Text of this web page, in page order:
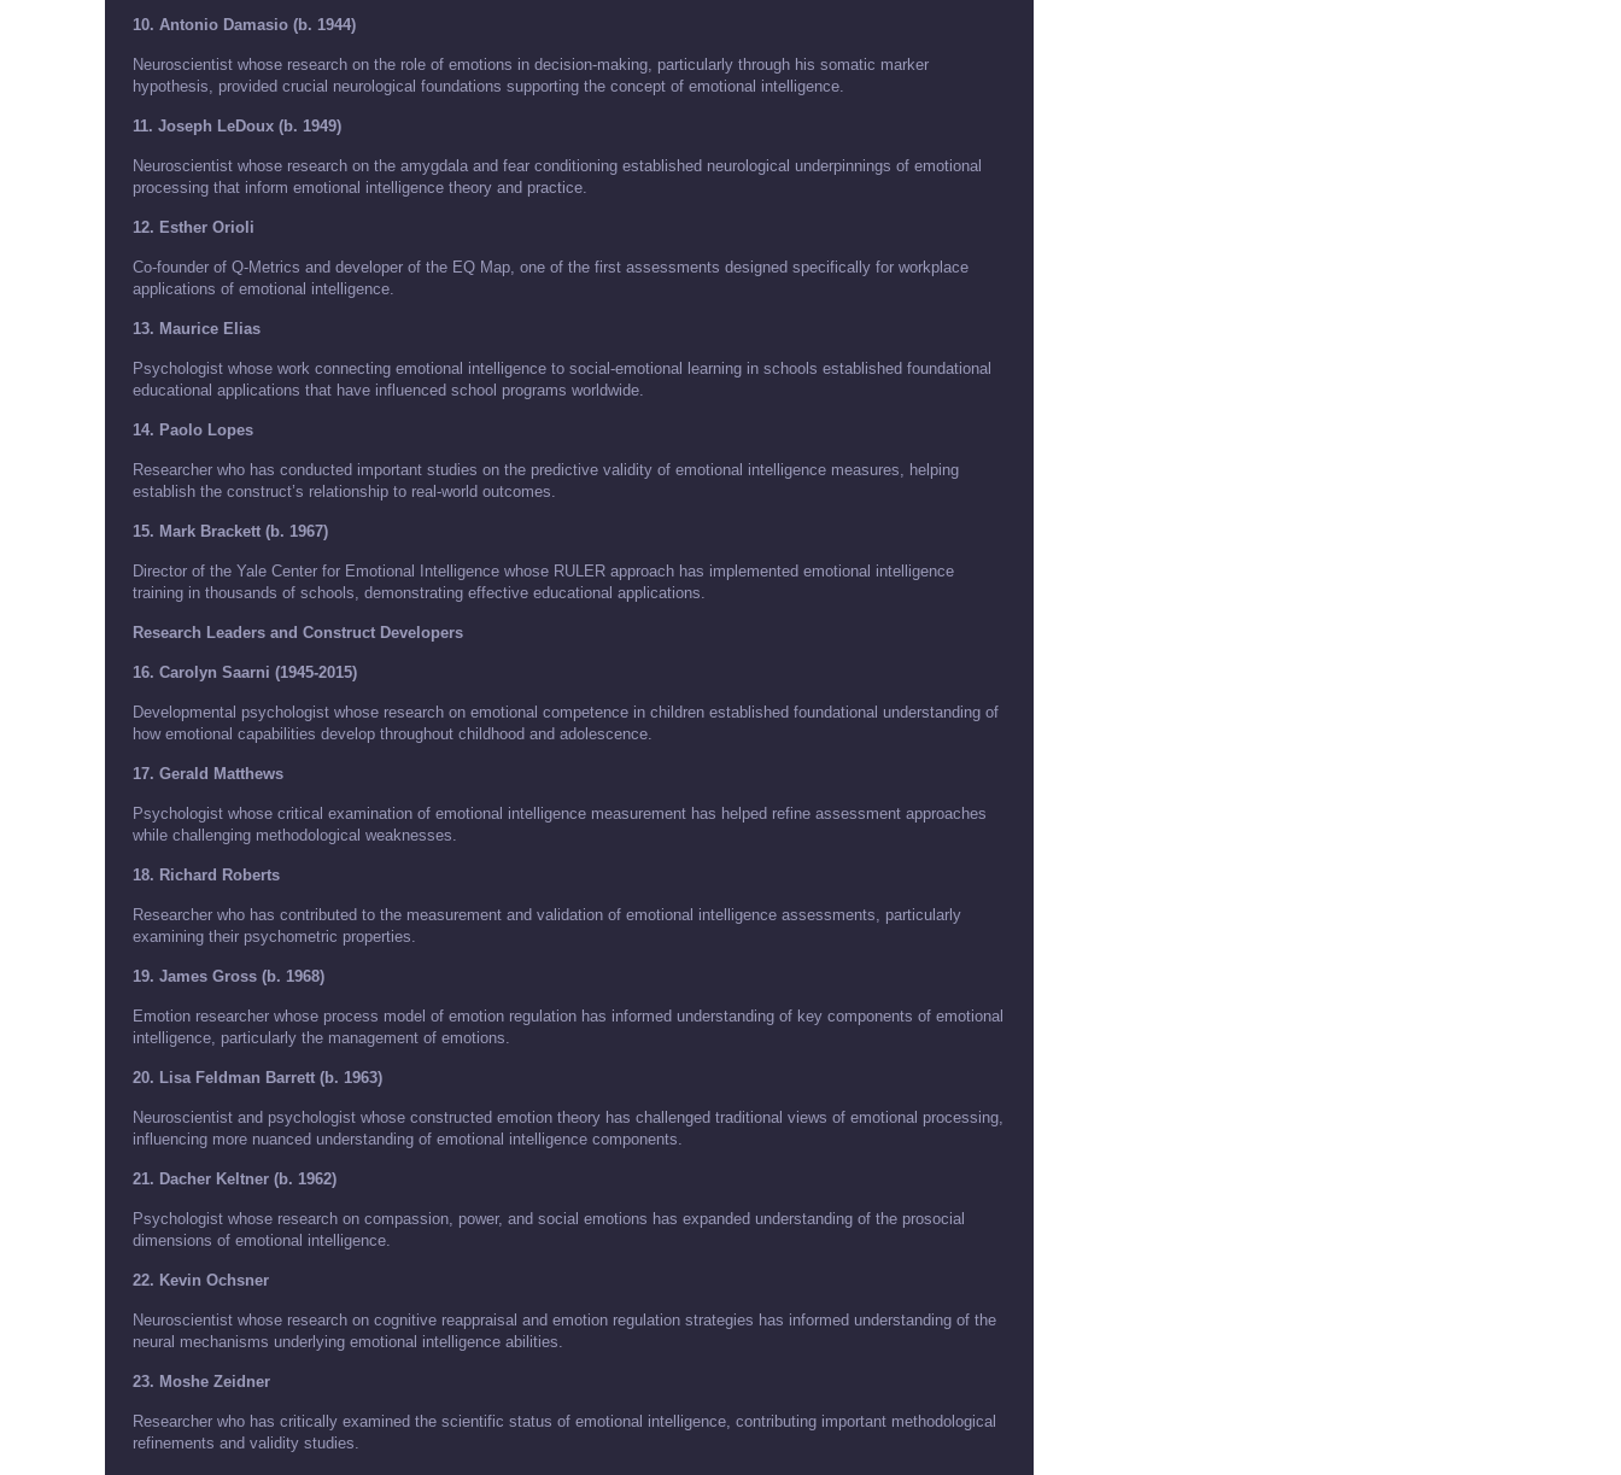
10. Antonio Damasio (b. 1944)
Neuroscientist whose research on the role of emotions in decision-making, particularly through his somatic marker
hypothesis, provided crucial neurological foundations supporting the concept of emotional intelligence.
11. Joseph LeDoux (b. 1949)
Neuroscientist whose research on the amygdala and fear conditioning established neurological underpinnings of emotional
processing that inform emotional intelligence theory and practice.
12. Esther Orioli
Co-founder of Q-Metrics and developer of the EQ Map, one of the first assessments designed specifically for workplace
applications of emotional intelligence.
13. Maurice Elias
Psychologist whose work connecting emotional intelligence to social-emotional learning in schools established foundational
educational applications that have influenced school programs worldwide.
14. Paolo Lopes
Researcher who has conducted important studies on the predictive validity of emotional intelligence measures, helping
establish the construct’s relationship to real-world outcomes.
15. Mark Brackett (b. 1967)
Director of the Yale Center for Emotional Intelligence whose RULER approach has implemented emotional intelligence
training in thousands of schools, demonstrating effective educational applications.
Research Leaders and Construct Developers
16. Carolyn Saarni (1945-2015)
Developmental psychologist whose research on emotional competence in children established foundational understanding of
how emotional capabilities develop throughout childhood and adolescence.
17. Gerald Matthews
Psychologist whose critical examination of emotional intelligence measurement has helped refine assessment approaches
while challenging methodological weaknesses.
18. Richard Roberts
Researcher who has contributed to the measurement and validation of emotional intelligence assessments, particularly
examining their psychometric properties.
19. James Gross (b. 1968)
Emotion researcher whose process model of emotion regulation has informed understanding of key components of emotional
intelligence, particularly the management of emotions.
20. Lisa Feldman Barrett (b. 1963)
Neuroscientist and psychologist whose constructed emotion theory has challenged traditional views of emotional processing,
influencing more nuanced understanding of emotional intelligence components.
21. Dacher Keltner (b. 1962)
Psychologist whose research on compassion, power, and social emotions has expanded understanding of the prosocial
dimensions of emotional intelligence.
22. Kevin Ochsner
Neuroscientist whose research on cognitive reappraisal and emotion regulation strategies has informed understanding of the
neural mechanisms underlying emotional intelligence abilities.
23. Moshe Zeidner
Researcher who has critically examined the scientific status of emotional intelligence, contributing important methodological
refinements and validity studies.